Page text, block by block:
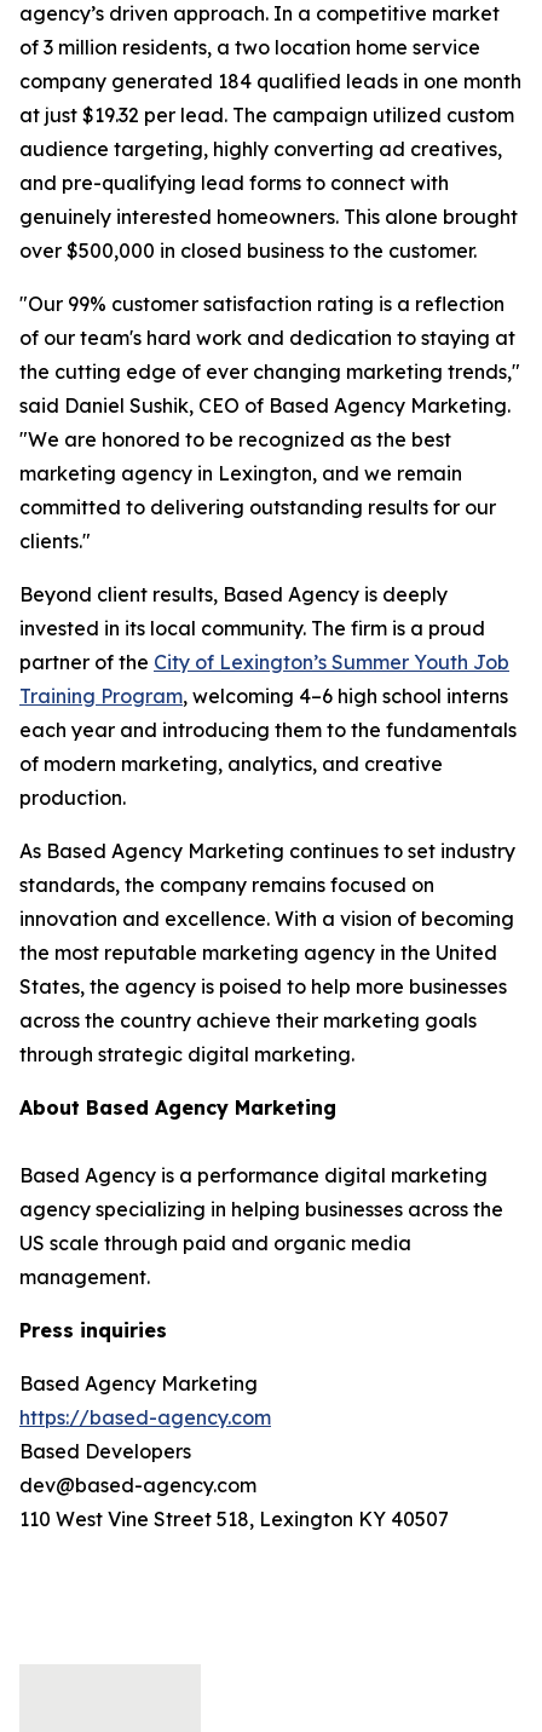
agency’s driven approach. In a competitive market
of 3 million residents, a two location home service
company generated 184 qualified leads in one month
at just $19.32 per lead. The campaign utilized custom
audience targeting, highly converting ad creatives,
and pre-qualifying lead forms to connect with
genuinely interested homeowners. This alone brought
over $500,000 in closed business to the customer.
"Our 99% customer satisfaction rating is a reflection
of our team's hard work and dedication to staying at
the cutting edge of ever changing marketing trends,"
said Daniel Sushik, CEO of Based Agency Marketing.
"We are honored to be recognized as the best
marketing agency in Lexington, and we remain
committed to delivering outstanding results for our
clients."
Beyond client results, Based Agency is deeply
invested in its local community. The firm is a proud
partner of the City of Lexington’s Summer Youth Job
Training Program, welcoming 4–6 high school interns
each year and introducing them to the fundamentals
of modern marketing, analytics, and creative
production.
As Based Agency Marketing continues to set industry
standards, the company remains focused on
innovation and excellence. With a vision of becoming
the most reputable marketing agency in the United
States, the agency is poised to help more businesses
across the country achieve their marketing goals
through strategic digital marketing.
About Based Agency Marketing
Based Agency is a performance digital marketing
agency specializing in helping businesses across the
US scale through paid and organic media
management.
Press inquiries
Based Agency Marketing
https://based-agency.com
Based Developers
dev@based-agency.com
110 West Vine Street 518, Lexington KY 40507